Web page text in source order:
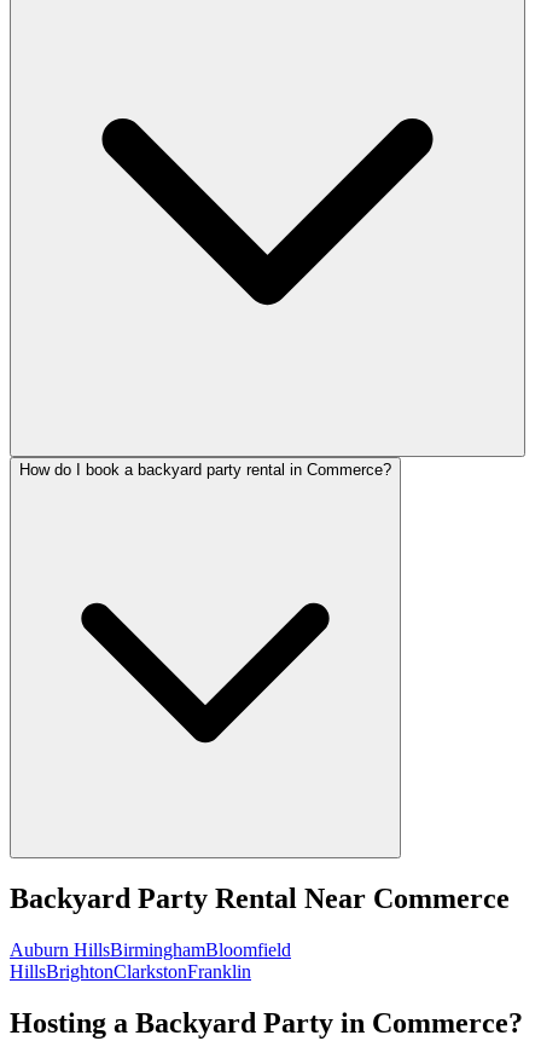
How do I book a backyard party rental in Commerce?
Backyard Party Rental Near Commerce
Auburn HillsBirminghamBloomfield
HillsBrightonClarkstonFranklin
Hosting a Backyard Party in Commerce?